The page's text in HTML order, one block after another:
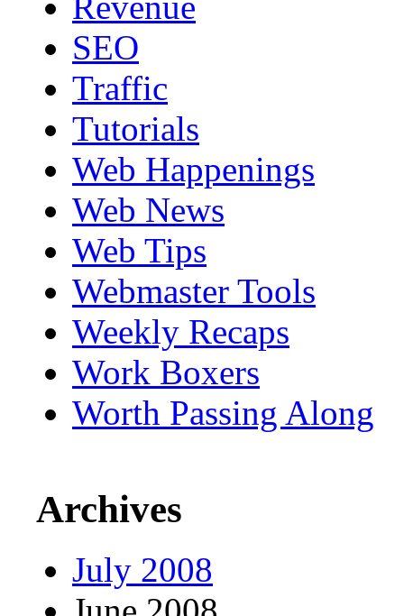
SEO
Traffic
Tutorials
Web Happenings
Web News
Web Tips
Webmaster Tools
Weekly Recaps
Work Boxers
Worth Passing Along
Archives
July 2008